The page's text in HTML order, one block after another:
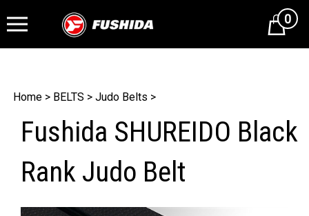
Cart0
Home > BELTS > Judo Belts >
Fushida SHUREIDO Black
Rank Judo Belt